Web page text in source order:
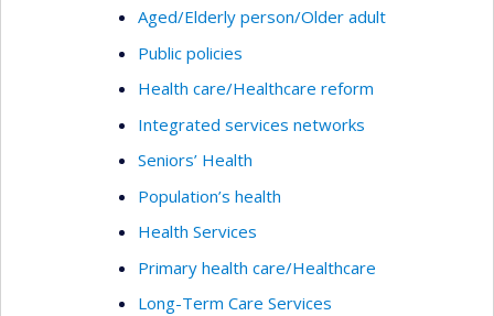
Aged/Elderly person/Older adult
Public policies
Health care/Healthcare reform
Integrated services networks
Seniors’ Health
Population’s health
Health Services
Primary health care/Healthcare
Long-Term Care Services